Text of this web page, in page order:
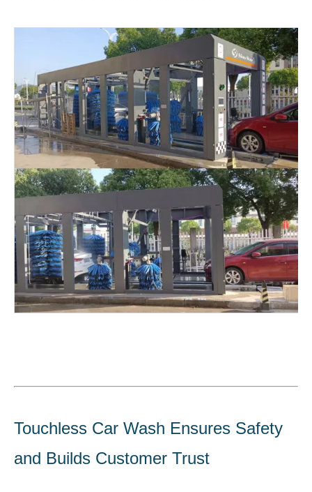
Touchless Car Wash Ensures Safety
and Builds Customer Trust